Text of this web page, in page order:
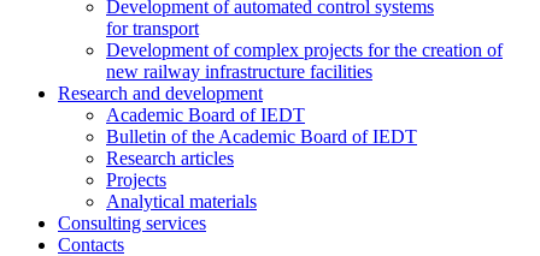
Development of automated control systems
for transport
Development of complex projects for the creation of
new railway infrastructure facilities
Research and development
Academic Board of IEDT
Bulletin of the Academic Board of IEDT
Research articles
Projects
Analytical materials
Consulting services
Contacts